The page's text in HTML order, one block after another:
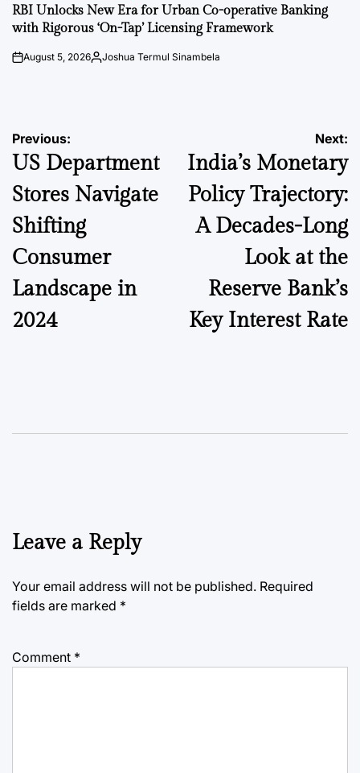
IN
RBI Unlocks New Era for Urban Co-operative Banking
with Rigorous ‘On-Tap’ Licensing Framework
onAugust 5, 2026Posted
Joshua Termul Sinambela
Post
navigation
Previous:
US Department
Stores Navigate
Shifting
Consumer
Landscape in
2024
Next:
India’s Monetary
Policy Trajectory:
A Decades-Long
Look at the
Reserve Bank’s
Key Interest Rate
Leave a Reply
Your email address will not be published. Required
fields are marked *
Comment *